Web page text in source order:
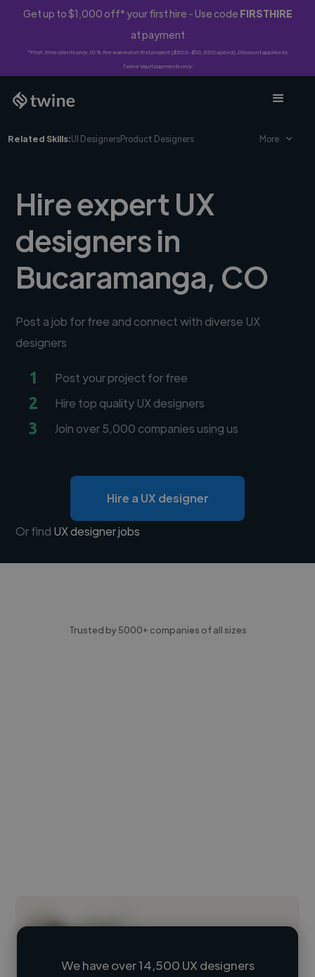
Get up to $1,000 off* your first hire - Use code FIRSTHIRE
at payment
*First-time clients only. 10% fee waived on first project ($500-$10,000 spend). Discount applies to
Twine Vault payments only.
Related Skills:UI DesignersProduct Designers More
Hire expert UX
designers in
Bucaramanga, CO
Post a job for free and connect with diverse UX
designers
1 Post your project for free
2 Hire top quality UX designers
3 Join over 5,000 companies using us
Hire a UX designer
Or find UX designer jobs
Trusted by 5000+ companies of all sizes
We have over 14,500 UX designers